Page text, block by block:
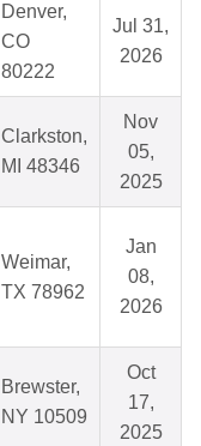
Denver,
CO
80222
Jul 31,
2026
Clarkston,
MI 48346
Nov
05,
2025
Weimar,
TX 78962
Jan
08,
2026
Brewster,
NY 10509
Oct
17,
2025